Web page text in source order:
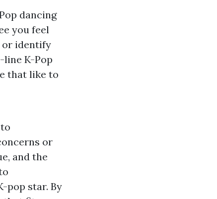
dancing
you feel
or identify
line K-Pop
that like to
or
and the
pop star. By